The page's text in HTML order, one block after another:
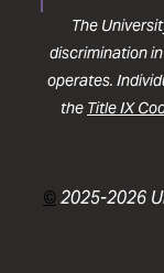
The
discrimination
operates.
the Title IX
©2025-2026